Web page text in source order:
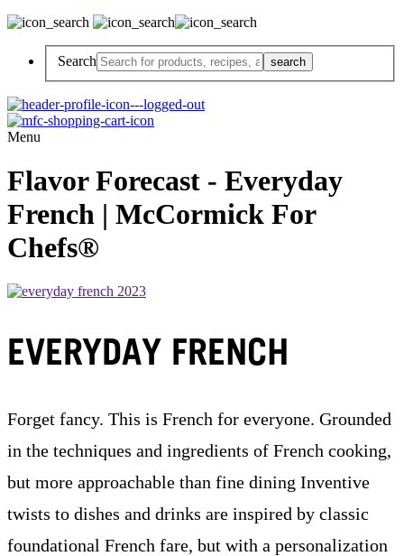
Search
Menu
Flavor Forecast - Everyday
French | McCormick For
Chefs®
EVERYDAY FRENCH
Forget fancy. This is French for everyone. Grounded
in the techniques and ingredients of French cooking,
but more approachable than fine dining Inventive
twists to dishes and drinks are inspired by classic
foundational French fare, but with a personalization